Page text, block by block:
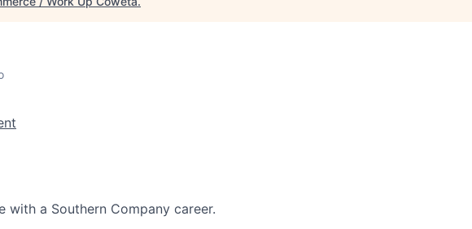
with a Southern Company career.